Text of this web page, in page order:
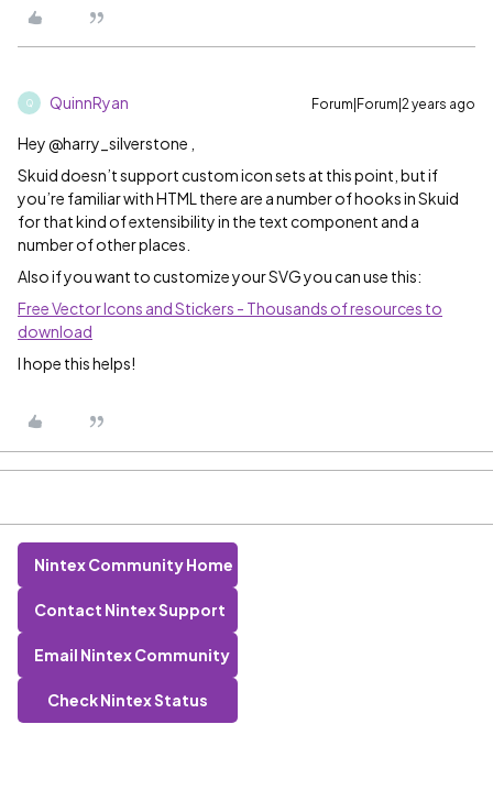
Q QuinnRyan Forum|Forum|2 years ago
Hey @harry_silverstone ,
Skuid doesn’t support custom icon sets at this point, but if
you’re familiar with HTML there are a number of hooks in Skuid
for that kind of extensibility in the text component and a
number of other places.
Also if you want to customize your SVG you can use this:
Free Vector Icons and Stickers - Thousands of resources to
download
I hope this helps!
Nintex Community Home
Contact Nintex Support
Email Nintex Community
Check Nintex Status